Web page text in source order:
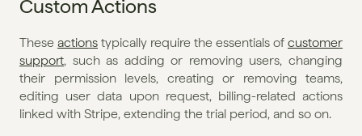
Custom Actions
These actions typically require the essentials of customer
support, such as adding or removing users, changing
their permission levels, creating or removing teams,
editing user data upon request, billing-related actions
linked with Stripe, extending the trial period, and so on.